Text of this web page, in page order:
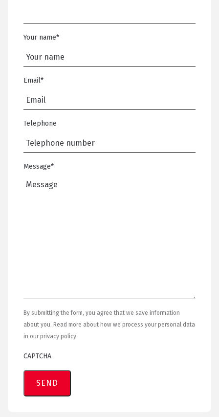
Your name*
Email*
Telephone
Message*
By submitting the form, you agree that we save information
about you. Read more about how we process your personal data
in our privacy policy.
CAPTCHA